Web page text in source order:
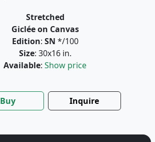
Stretched
Giclée on Canvas
Edition: SN */100
Size: 30x16 in.
Available: Show price
Buy Inquire